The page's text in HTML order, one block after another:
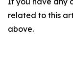
related to this
above.